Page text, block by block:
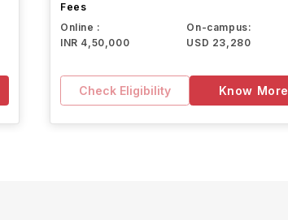
Fees
Online :
INR 4,50,000
On-campus:
USD 23,280
Check Eligibility Know More